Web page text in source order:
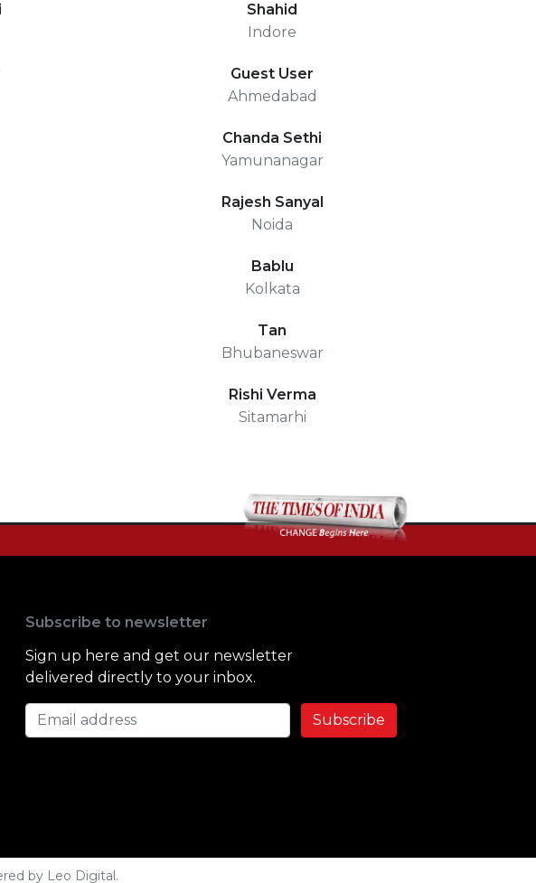
Shahid
Indore
Guest User
Ahmedabad
Chanda Sethi
Yamunanagar
Rajesh Sanyal
Noida
Bablu
Kolkata
Tan
Bhubaneswar
Rishi Verma
Sitamarhi
Subscribe to newsletter
Sign up here and get our newsletter
delivered directly to your inbox.
Email address Subscribe
by Leo Digital.